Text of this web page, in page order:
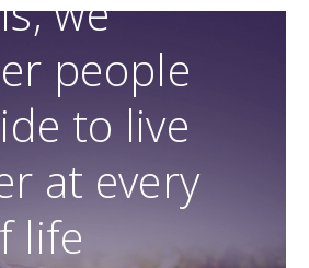
we
people
to live
at every
life